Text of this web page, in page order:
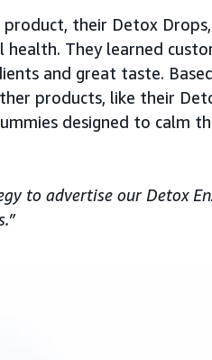
their Detox
They learned
and great taste.
products, like their
designed to calm
to advertise our Detox